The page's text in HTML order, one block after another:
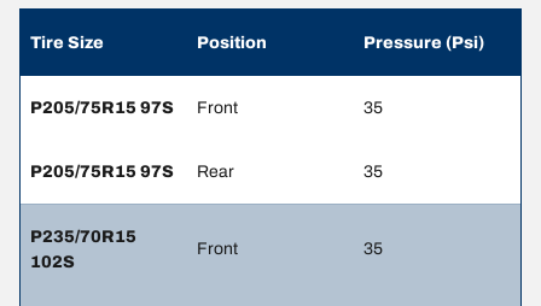
Tire Size Position Pressure (Psi)
P205/75R15 97S Front 35
P205/75R15 97S Rear 35
P235/70R15
102S
Front 35